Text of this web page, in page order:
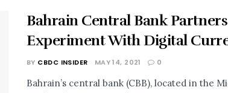
Bahrain Central Bank
Experiment With Digital
BY CBDC INSIDER MAY 14, 2021 0
Bahrain’s central bank (CBB), located in the